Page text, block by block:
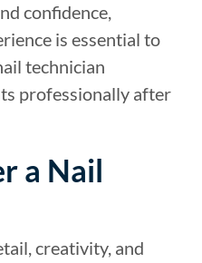
confidence,
is essential to
technician
professionally after
a Nail
creativity, and